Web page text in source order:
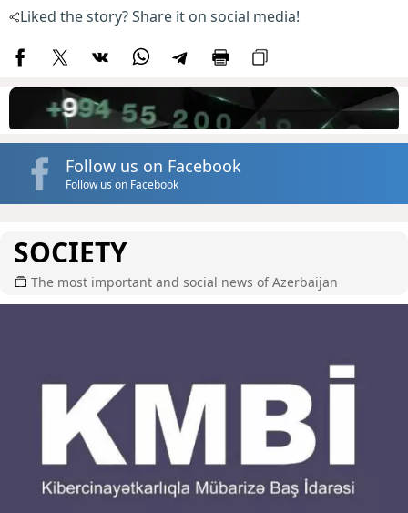
Liked the story? Share it on social media!
Follow us on Facebook
Follow us on Facebook
SOCIETY
The most important and social news of Azerbaijan